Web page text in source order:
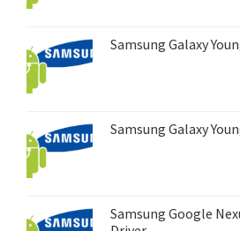
Samsung Galaxy
Samsung Galaxy
Samsung Google